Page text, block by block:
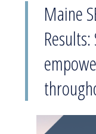
Maine